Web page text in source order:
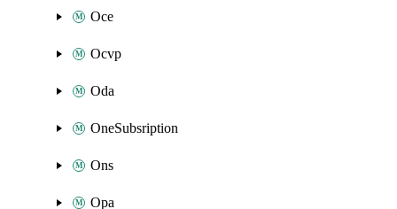
Oce
Ocvp
Oda
OneSubsription
Ons
Opa